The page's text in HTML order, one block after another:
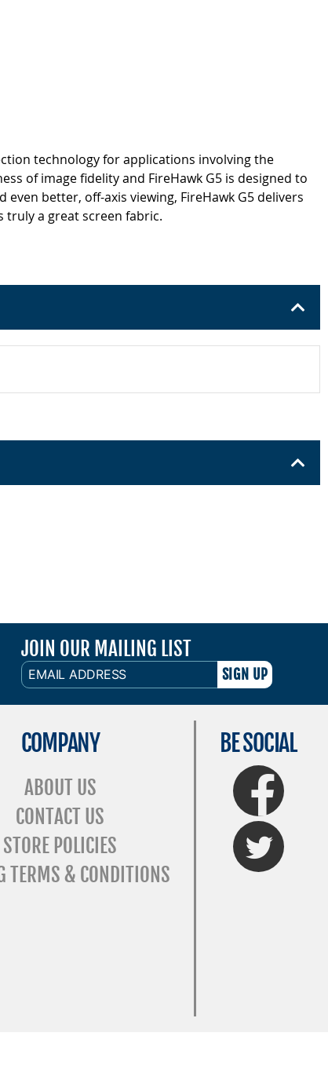
technology for applications involving the
of image fidelity and FireHawk G5 is designed to
better, off-axis viewing, FireHawk G5 delivers
truly a great screen fabric.
JOIN OUR MAILING LIST
EMAIL
ADDRESS
COMPANY
ABOUT US
CONTACT US
STORE POLICIES
TERMS & CONDITIONS
BE SOCIAL
FaceBook
Twitter